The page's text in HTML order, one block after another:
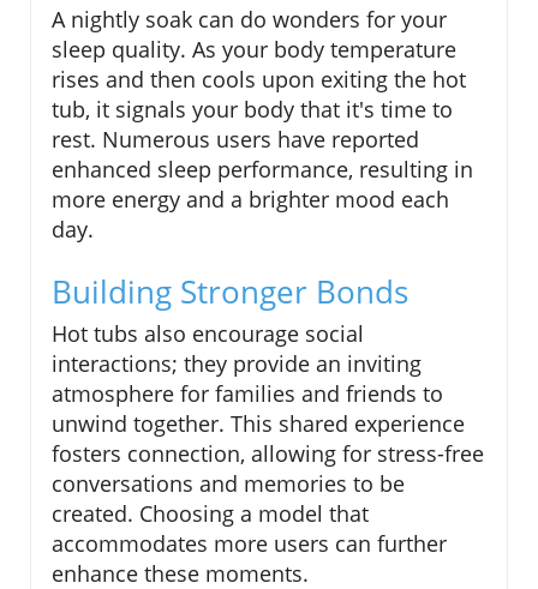
A nightly soak can do wonders for your
sleep quality. As your body temperature
rises and then cools upon exiting the hot
tub, it signals your body that it's time to
rest. Numerous users have reported
enhanced sleep performance, resulting in
more energy and a brighter mood each
day.
Building Stronger Bonds
Hot tubs also encourage social
interactions; they provide an inviting
atmosphere for families and friends to
unwind together. This shared experience
fosters connection, allowing for stress-free
conversations and memories to be
created. Choosing a model that
accommodates more users can further
enhance these moments.